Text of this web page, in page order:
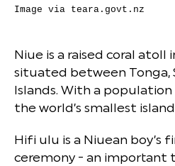
Image via teara.govt.nz
Niue is a raised coral atoll
situated between Tonga,
Islands. With a
the world’s smallest
Hifi ulu is a Niuean boy’s
ceremony - an important